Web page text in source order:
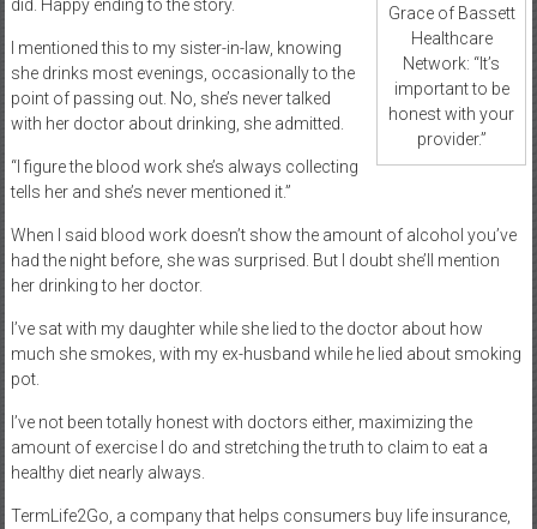
Grace of Bassett
Healthcare
Network: “It’s
important to be
honest with your
provider.”
did. Happy ending to the story.
I mentioned this to my sister-in-law, knowing
she drinks most evenings, occasionally to the
point of passing out. No, she’s never talked
with her doctor about drinking, she admitted.
“I figure the blood work she’s always collecting
tells her and she’s never mentioned it.”
When I said blood work doesn’t show the amount of alcohol you’ve
had the night before, she was surprised. But I doubt she’ll mention
her drinking to her doctor.
I’ve sat with my daughter while she lied to the doctor about how
much she smokes, with my ex-husband while he lied about smoking
pot.
I’ve not been totally honest with doctors either, maximizing the
amount of exercise I do and stretching the truth to claim to eat a
healthy diet nearly always.
TermLife2Go, a company that helps consumers buy life insurance,